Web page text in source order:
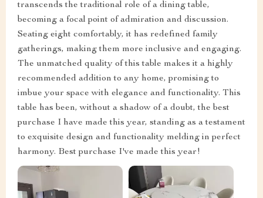
transcends the traditional role of a dining table,
becoming a focal point of admiration and discussion.
Seating eight comfortably, it has redefined family
gatherings, making them more inclusive and engaging.
The unmatched quality of this table makes it a highly
recommended addition to any home, promising to
imbue your space with elegance and functionality. This
table has been, without a shadow of a doubt, the best
purchase I have made this year, standing as a testament
to exquisite design and functionality melding in perfect
harmony. Best purchase I've made this year!